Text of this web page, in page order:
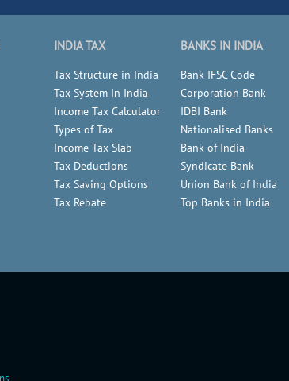
INDIA TAX
Tax Structure in India
Tax System In India
Income Tax Calculator
Types of Tax
Income Tax Slab
Tax Deductions
Tax Saving Options
Tax Rebate
BANKS IN INDIA
Bank IFSC Code
Corporation Bank
IDBI Bank
Nationalised Banks
Bank of India
Syndicate Bank
Union Bank of India
Top Banks in India